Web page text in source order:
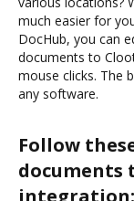
much easier for
DocHub, you can
documents to
mouse clicks. The
any software.
Follow
documents
integration: